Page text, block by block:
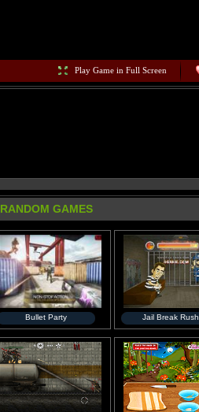
Play Game in Full Screen
RANDOM GAMES
Bullet Party Jail Break Rush